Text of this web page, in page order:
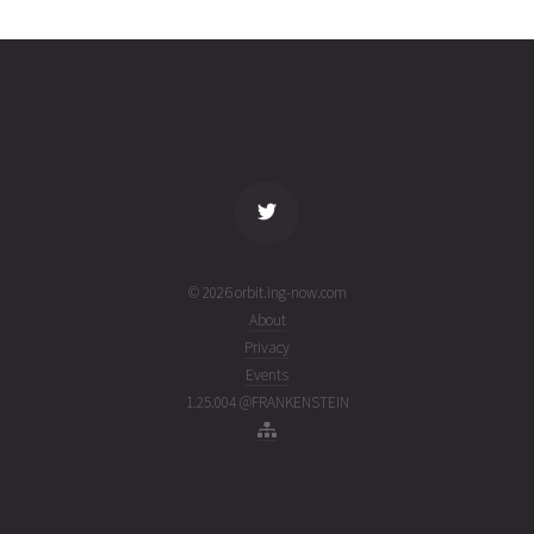
(26214.50672936)
ago
© 2026 orbit.ing-now.com
About
Privacy
Events
1.25.004 @FRANKENSTEIN